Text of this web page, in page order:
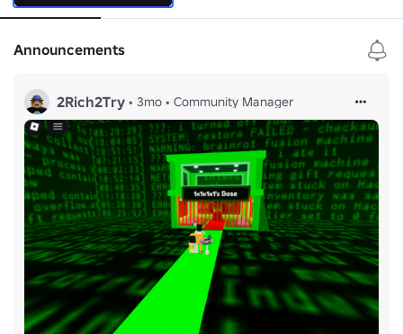
Announcements
2Rich2Try • 3mo • Community Manager